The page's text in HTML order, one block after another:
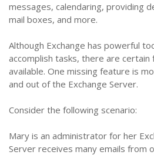
messages, calendaring, providing
mail boxes, and more.
Although Exchange has powerful
accomplish tasks, there are
available. One missing feature is
and out of the Exchange Server.
Consider the following scenario:
Mary is an administrator for her
Server receives many emails from